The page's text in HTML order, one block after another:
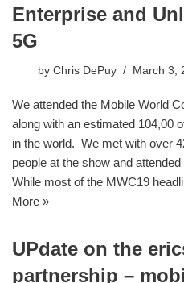
Enterprise and
5G
by Chris DePuy March 3,
We attended the Mobile World
along with an estimated 104,00
in the world. We met with over
people at the show and
While most of the MWC19
More »
UPdate on the
partnership –